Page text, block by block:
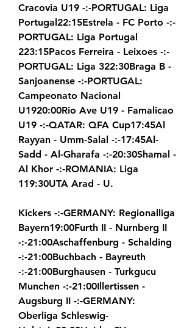
Cracovia U19 -:-PORTUGAL: Liga
Portugal22:15Estrela - FC Porto -:-
PORTUGAL: Liga Portugal
223:15Pacos Ferreira - Leixoes -:-
PORTUGAL: Liga 322:30Braga B -
Sanjoanense -:-PORTUGAL:
Campeonato Nacional
U1920:00Rio Ave U19 - Famalicao
U19 -:-QATAR: QFA Cup17:45Al
Rayyan - Umm-Salal -:-17:45Al-
Sadd - Al-Gharafa -:-20:30Shamal -
Al Khor -:-ROMANIA: Liga
119:30UTA Arad - U.
Kickers -:-GERMANY: Regionalliga
Bayern19:00Furth II - Nurnberg II
-:-21:00Aschaffenburg - Schalding
-:-21:00Buchbach - Bayreuth
-:-21:00Burghausen - Turkgucu
Munchen -:-21:00Illertissen -
Augsburg II -:-GERMANY:
Oberliga Schleswig-